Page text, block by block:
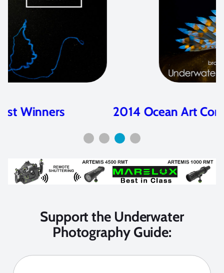
2014 Ocean Art Contest Winners
Support the Underwater
Photography Guide: